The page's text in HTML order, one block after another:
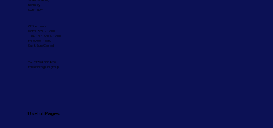
Romsey
SO51 6DP
Office Hours:
Mon: 08:30 - 17:00
Tue - Thu: 09:00 - 17:00
Fri: 09:00 - 16:30
Sat & Sun: Closed
Tel: 01794 330830
Email:info@ucl.group
Useful Pages